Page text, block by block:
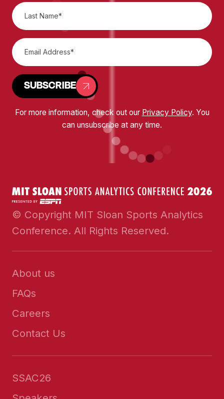
SUBSCRIBE
For more information, check out our Privacy Policy. You
can unsubscribe at any time.
© Copyright MIT Sloan Sports Analytics
Conference. All Rights Reserved.
About us
FAQs
Careers
Contact Us
SSAC26